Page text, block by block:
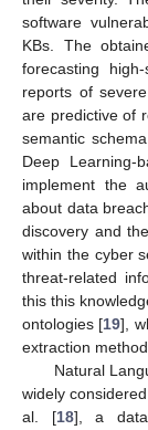
software
KBs. The
forecasting
reports of
are predictive of
semantic
Deep Learning-
implement the
about data
discovery and
within the cyber
threat-related
this this
ontologies [19],
extraction
Natural
widely
al. [18], a data